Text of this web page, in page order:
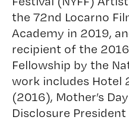
the 72nd Locarno
Academy in 2019,
recipient of the
Fellowship by the
work includes Hotel
(2016), Mother’s
Disclosure